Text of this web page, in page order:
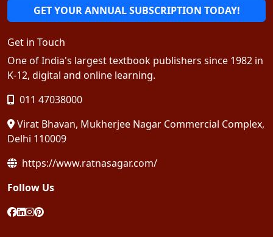
GET YOUR ANNUAL SUBSCRIPTION TODAY!
Get in Touch
One of India's largest textbook publishers since 1982 in
K-12, digital and online learning.
011 47038000
Virat Bhavan, Mukherjee Nagar Commercial Complex,
Delhi 110009
https://www.ratnasagar.com/
Follow Us